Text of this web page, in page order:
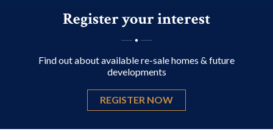
Register your interest
Find out about available re-sale homes & future
developments
REGISTER NOW